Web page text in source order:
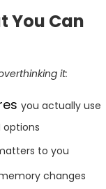
You Can
it:
you actually use
options
to you
changes